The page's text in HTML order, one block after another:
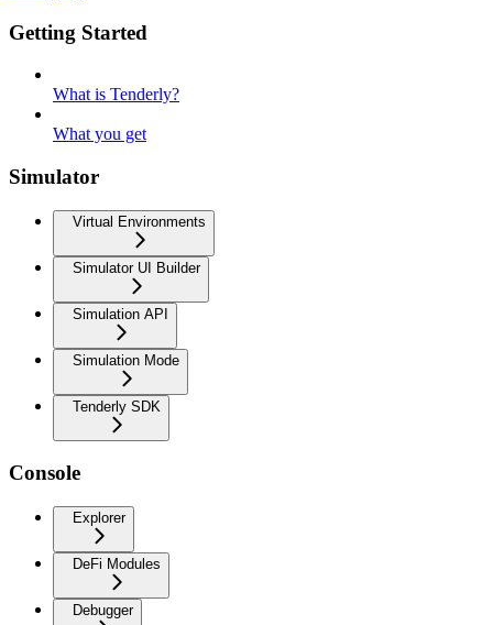
Getting Started
What is Tenderly?
What you get
Simulator
Virtual Environments
Simulator UI Builder
Simulation API
Simulation Mode
Tenderly SDK
Console
Explorer
DeFi Modules
Debugger